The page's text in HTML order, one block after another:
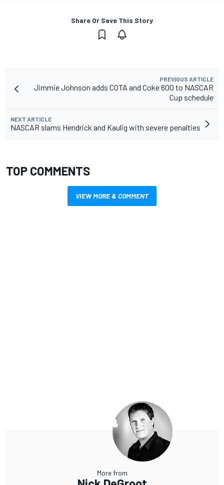
Share Or Save This Story
PREVIOUS ARTICLE
Jimmie Johnson adds COTA and Coke 600 to NASCAR
Cup schedule
NEXT ARTICLE
NASCAR slams Hendrick and Kaulig with severe penalties
TOP COMMENTS
VIEW MORE & COMMENT
More from